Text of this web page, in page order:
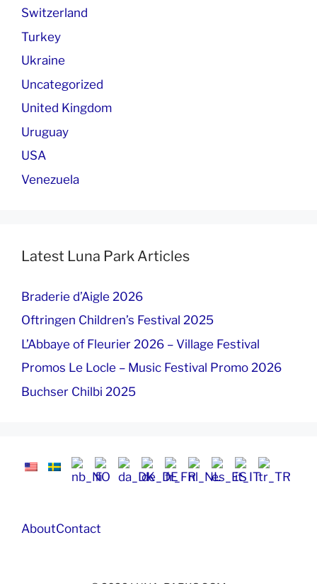
Switzerland
Turkey
Ukraine
Uncategorized
United Kingdom
Uruguay
USA
Venezuela
Latest Luna Park Articles
Braderie d’Aigle 2026
Oftringen Children’s Festival 2025
L’Abbaye of Fleurier 2026 – Village Festival
Promos Le Locle – Music Festival Promo 2026
Buchser Chilbi 2025
AboutContact